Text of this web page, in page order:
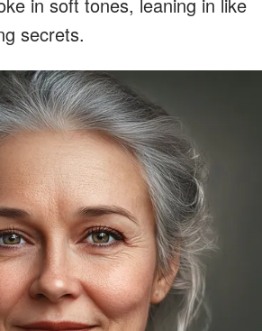
secrets.